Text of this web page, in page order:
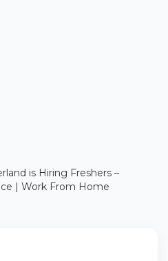
is Hiring Freshers –
| Work From Home